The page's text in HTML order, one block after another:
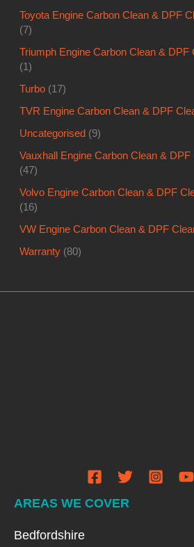
Toyota Engine Carbon Clean & DPF
(7)
Triumph Engine Carbon Clean & DPF
(1)
Turbo (17)
TVR Engine Carbon Clean & DPF
Uncategorised (9)
Vauxhall Engine Carbon Clean &
(47)
Volvo Engine Carbon Clean & DPF
(16)
VW Engine Carbon Clean & DPF
Warranty (80)
AREAS WE COVER
Bedfordshire